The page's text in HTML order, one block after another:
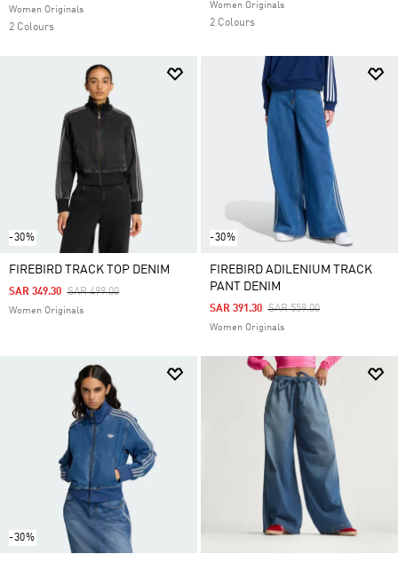
Women Originals
2 Colours
Women Originals
2 Colours
-30%
FIREBIRD TRACK TOP DENIM
Price Reduced From
SAR 499.00To
SAR 349.30
Women Originals
-30%
FIREBIRD ADILENIUM TRACK
PANT DENIM
Price Reduced From
SAR 559.00To
SAR 391.30
Women Originals
-30%